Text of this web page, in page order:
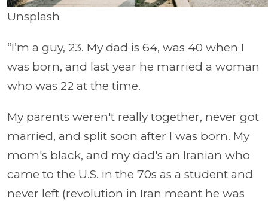
Unsplash
“I’m a guy, 23. My dad is 64, was 40 when I
was born, and last year he married a woman
who was 22 at the time.
My parents weren't really together, never got
married, and split soon after I was born. My
mom's black, and my dad's an Iranian who
came to the U.S. in the 70s as a student and
never left (revolution in Iran meant he was